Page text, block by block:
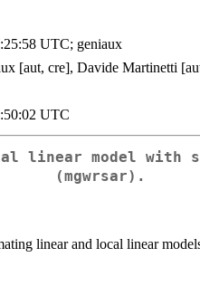
UTC; geniaux
[aut, cre], Davide Martinetti
UTC
linear model with
(mgwrsar).
linear and local linear